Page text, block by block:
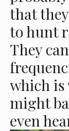
that
to hunt
They
which is
might
even